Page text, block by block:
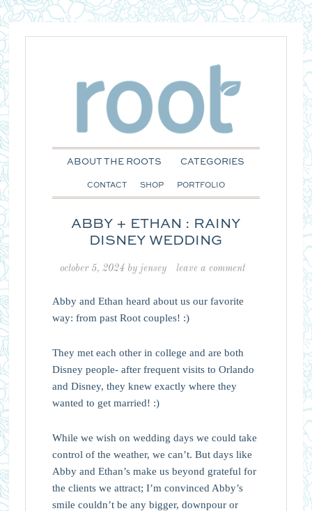
ABOUT THE ROOTS CATEGORIES
CONTACT SHOP PORTFOLIO
ABBY + ETHAN : RAINY
DISNEY WEDDING
october 5, 2024by jensey leave a comment
Abby and Ethan heard about us our favorite
way: from past Root couples! :)
They met each other in college and are both
Disney people- after frequent visits to Orlando
and Disney, they knew exactly where they
wanted to get married! :)
While we wish on wedding days we could take
control of the weather, we can’t. But days like
Abby and Ethan’s make us beyond grateful for
the clients we attract; I’m convinced Abby’s
smile couldn’t be any bigger, downpour or